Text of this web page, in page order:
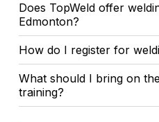
Does TopWeld offer
Edmonton?
How do I register for
What should I bring on
training?